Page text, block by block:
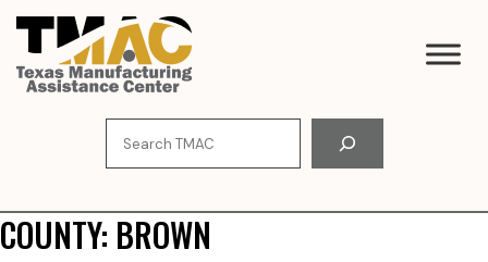
Skip
content
COUNTY: BROWN